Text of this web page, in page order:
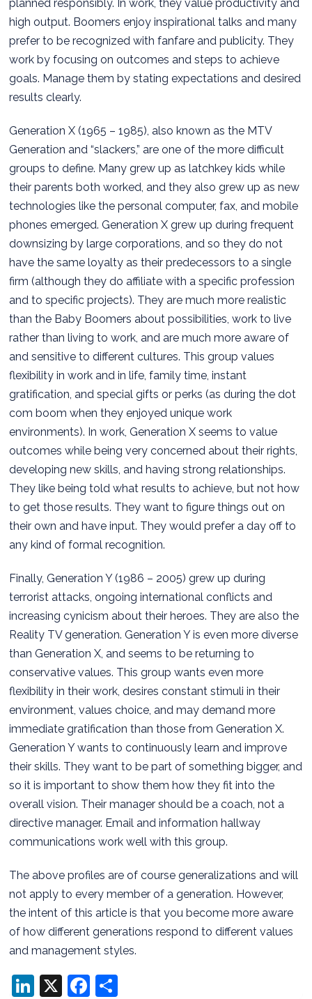
planned responsibly. In work, they value productivity and
high output. Boomers enjoy inspirational talks and many
prefer to be recognized with fanfare and publicity. They
work by focusing on outcomes and steps to achieve
goals. Manage them by stating expectations and desired
results clearly.
Generation X (1965 – 1985), also known as the MTV
Generation and “slackers,” are one of the more difficult
groups to define. Many grew up as latchkey kids while
their parents both worked, and they also grew up as new
technologies like the personal computer, fax, and mobile
phones emerged. Generation X grew up during frequent
downsizing by large corporations, and so they do not
have the same loyalty as their predecessors to a single
firm (although they do affiliate with a specific profession
and to specific projects). They are much more realistic
than the Baby Boomers about possibilities, work to live
rather than living to work, and are much more aware of
and sensitive to different cultures. This group values
flexibility in work and in life, family time, instant
gratification, and special gifts or perks (as during the dot
com boom when they enjoyed unique work
environments). In work, Generation X seems to value
outcomes while being very concerned about their rights,
developing new skills, and having strong relationships.
They like being told what results to achieve, but not how
to get those results. They want to figure things out on
their own and have input. They would prefer a day off to
any kind of formal recognition.
Finally, Generation Y (1986 – 2005) grew up during
terrorist attacks, ongoing international conflicts and
increasing cynicism about their heroes. They are also the
Reality TV generation. Generation Y is even more diverse
than Generation X, and seems to be returning to
conservative values. This group wants even more
flexibility in their work, desires constant stimuli in their
environment, values choice, and may demand more
immediate gratification than those from Generation X.
Generation Y wants to continuously learn and improve
their skills. They want to be part of something bigger, and
so it is important to show them how they fit into the
overall vision. Their manager should be a coach, not a
directive manager. Email and information hallway
communications work well with this group.
The above profiles are of course generalizations and will
not apply to every member of a generation. However,
the intent of this article is that you become more aware
of how different generations respond to different values
and management styles.
LinkedIn
X Facebook